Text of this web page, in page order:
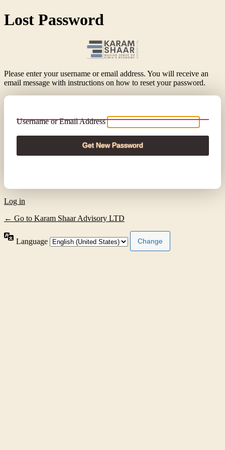
Lost Password
Please enter your username or email address. You will receive an
email message with instructions on how to reset your password.
Username or Email Address
Log in
← Go to Karam Shaar Advisory LTD
Language